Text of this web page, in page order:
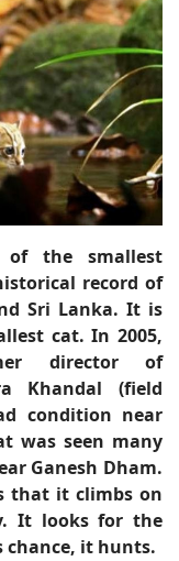
of the smallest
record of
Sri Lanka. It is
cat. In 2005,
director of
Khandal (field
condition near
was seen many
Ganesh Dham.
that it climbs on
It looks for the
it hunts.